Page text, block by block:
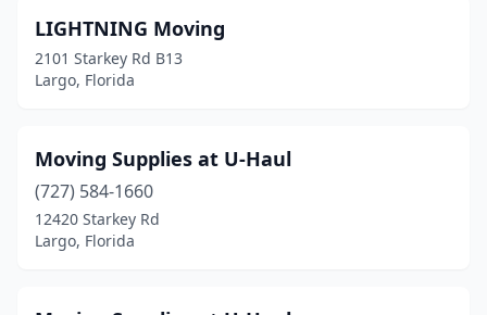
LIGHTNING Moving
2101 Starkey Rd B13
Largo, Florida
Moving Supplies at U-Haul
(727) 584-1660
12420 Starkey Rd
Largo, Florida